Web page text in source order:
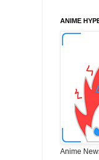
ANIME
Anime